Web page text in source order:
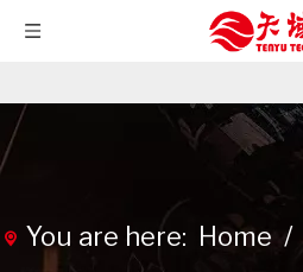
You are here: Home /